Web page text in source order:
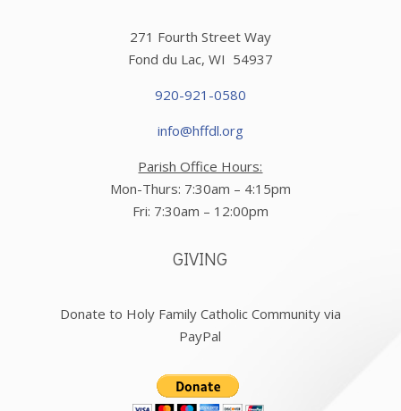
271 Fourth Street Way
Fond du Lac, WI 54937
920-921-0580
info@hffdl.org
Parish Office Hours:
Mon-Thurs: 7:30am – 4:15pm
Fri: 7:30am – 12:00pm
GIVING
Donate to Holy Family Catholic Community via
PayPal